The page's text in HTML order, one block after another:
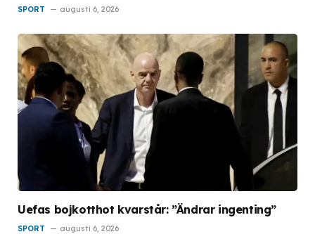
SPORT augusti 6, 2026
Uefas bojkotthot kvarstår: ”Ändrar ingenting”
SPORT augusti 6, 2026